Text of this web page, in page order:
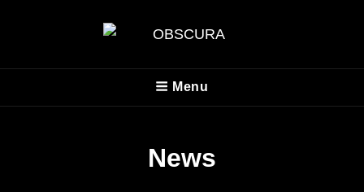
OBSCURA
Official Website
Menu
News